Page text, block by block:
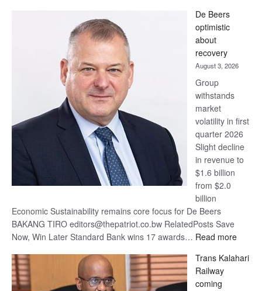
Bank
wins
17
awards
at
Euromoney
Awards
De Beers
optimistic
about
recovery
August 3, 2026
Group
withstands
market
volatility in first
quarter 2026
Slight decline
in revenue to
$1.6 billion
from $2.0
billion
Economic Sustainability remains core focus for De Beers
BAKANG TIRO editors@thepatriot.co.bw RelatedPosts Save
Now, Win Later Standard Bank wins 17 awards… Read more:
Beers
Trans Kalahari
Railway
coming